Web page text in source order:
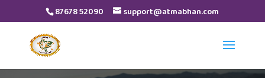
87678 52090 support@atmabhan.com